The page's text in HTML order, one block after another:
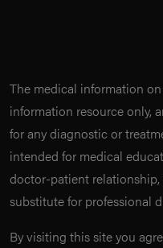
The medical information
information resource only,
for any diagnostic or
intended for medical
doctor-patient
substitute for professional
By visiting this site you